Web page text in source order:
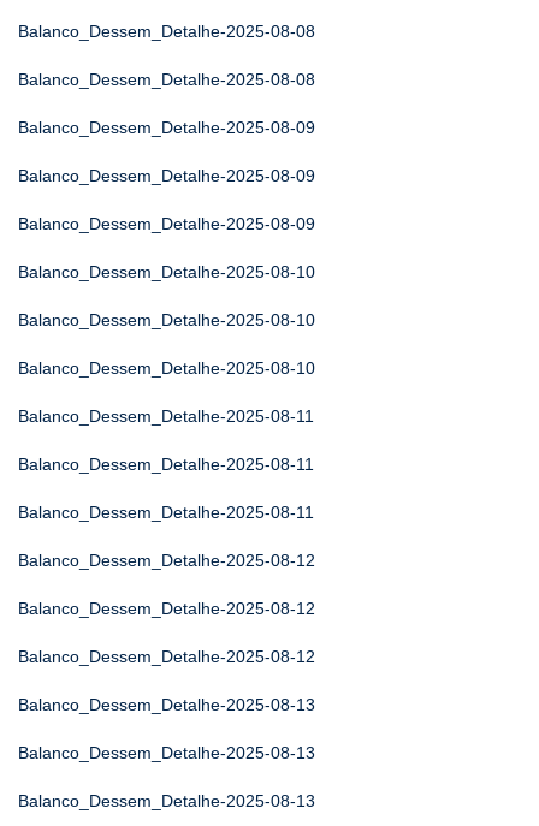
Balanco_Dessem_Detalhe-2025-08-08
Balanco_Dessem_Detalhe-2025-08-08
Balanco_Dessem_Detalhe-2025-08-09
Balanco_Dessem_Detalhe-2025-08-09
Balanco_Dessem_Detalhe-2025-08-09
Balanco_Dessem_Detalhe-2025-08-10
Balanco_Dessem_Detalhe-2025-08-10
Balanco_Dessem_Detalhe-2025-08-10
Balanco_Dessem_Detalhe-2025-08-11
Balanco_Dessem_Detalhe-2025-08-11
Balanco_Dessem_Detalhe-2025-08-11
Balanco_Dessem_Detalhe-2025-08-12
Balanco_Dessem_Detalhe-2025-08-12
Balanco_Dessem_Detalhe-2025-08-12
Balanco_Dessem_Detalhe-2025-08-13
Balanco_Dessem_Detalhe-2025-08-13
Balanco_Dessem_Detalhe-2025-08-13